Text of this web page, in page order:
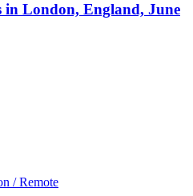
in London, England, June
/ Remote